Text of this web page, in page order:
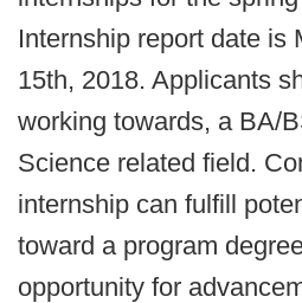
Internship report date is
15th, 2018. Applicants
working towards, a BA/
Science related field.
internship can fulfill
toward a program
opportunity for